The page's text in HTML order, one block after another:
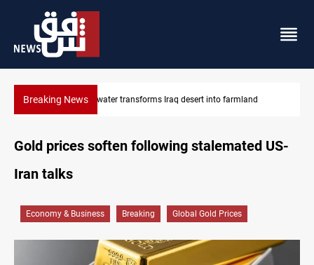
Breaking NewsErbil drug raid nets 5 kg of crystal meth
Gold prices soften following stalemated US-
Iran talks
Economy & Business Breaking Global Gold Prices